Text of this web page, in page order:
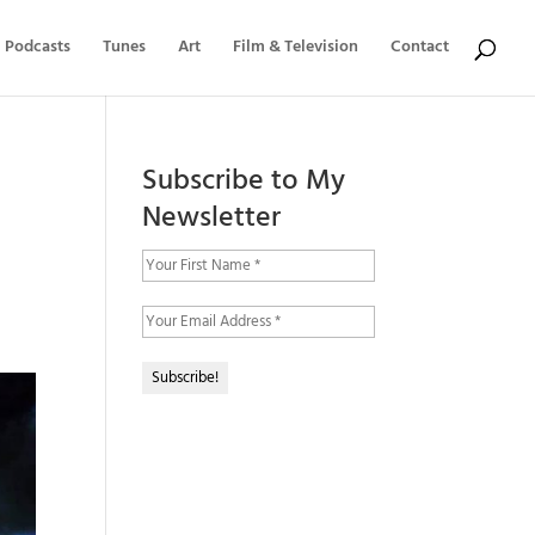
Podcasts Tunes Art Film & Television Contact
Subscribe to My
Newsletter